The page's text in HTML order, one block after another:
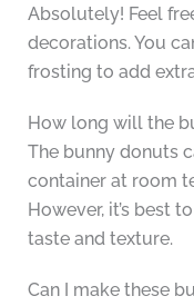
Absolutely! Feel
decorations. You
frosting to add
How long will the
The bunny donuts
container at room
However, it’s best
taste and texture.
Can I make these